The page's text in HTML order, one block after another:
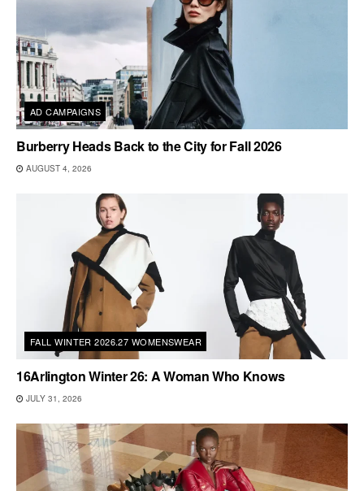
AD CAMPAIGNS
Burberry Heads Back to the City for Fall 2026
AUGUST 4, 2026
FALL WINTER 2026.27 WOMENSWEAR
16Arlington Winter 26: A Woman Who Knows
JULY 31, 2026